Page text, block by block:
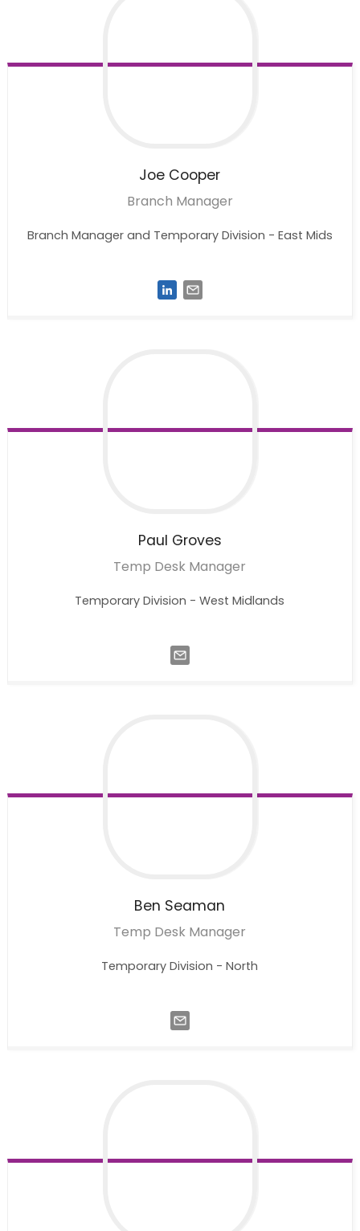
Joe Cooper
Branch Manager
Branch Manager and Temporary Division - East Mids
Paul Groves
Temp Desk Manager
Temporary Division - West Midlands
Ben Seaman
Temp Desk Manager
Temporary Division - North